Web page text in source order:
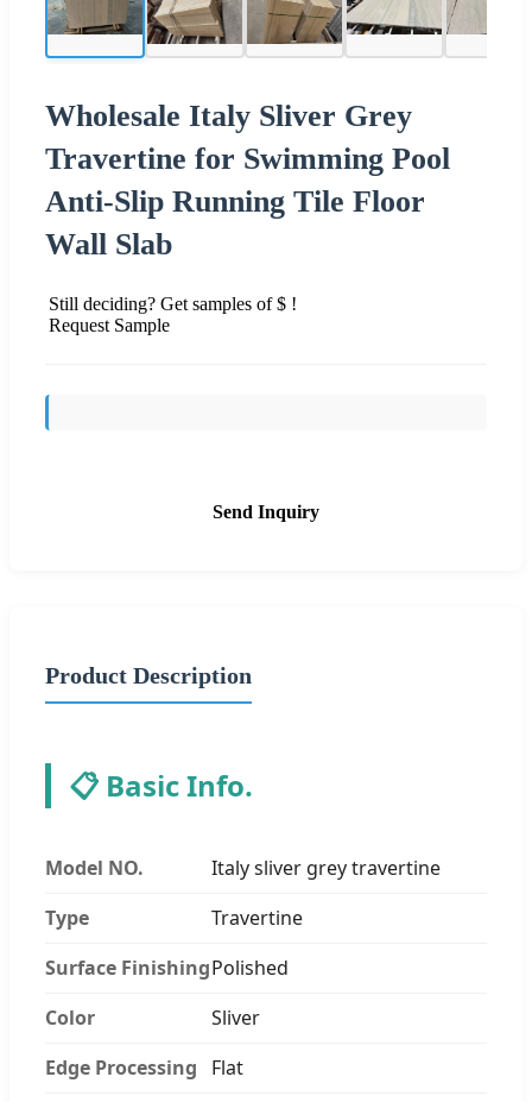
Wholesale Italy Sliver Grey
Travertine for Swimming Pool
Anti-Slip Running Tile Floor
Wall Slab
Still deciding? Get samples of $ !
Request Sample
Send Inquiry
Product Description
📋 Basic Info.
Model NO.
Italy sliver grey travertine
Type
Travertine
Surface FinishingPolished
Color
Sliver
Edge Processing
Flat